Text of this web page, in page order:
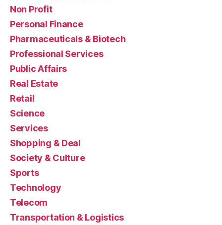
Non Profit
Personal Finance
Pharmaceuticals & Biotech
Professional Services
Public Affairs
Real Estate
Retail
Science
Services
Shopping & Deal
Society & Culture
Sports
Technology
Telecom
Transportation & Logistics